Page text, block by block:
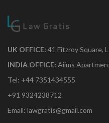
UK OFFICE: 41 Fitzroy Square,
INDIA OFFICE: Aiims
Tel: +44 7351434555
+91 9324238712
Email: lawgratis@gmail.com